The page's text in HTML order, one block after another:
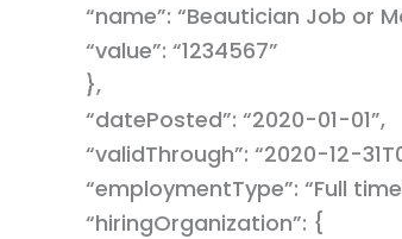
“name”: “Beautician Job or
“value”: “1234567”
},
“datePosted”: “2020-01-01”,
“validThrough”: “2020-12-
“employmentType”: “Full
“hiringOrganization”: {